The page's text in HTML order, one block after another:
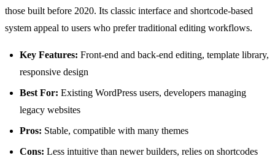
those built before 2020. Its classic interface and shortcode-based
system appeal to users who prefer traditional editing workflows.
Key Features: Front-end and back-end editing, template library,
responsive design
Best For: Existing WordPress users, developers managing
legacy websites
Pros: Stable, compatible with many themes
Cons: Less intuitive than newer builders, relies on shortcodes